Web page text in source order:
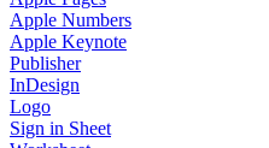
Apple Numbers
Apple Keynote
Publisher
InDesign
Logo
Sign in Sheet